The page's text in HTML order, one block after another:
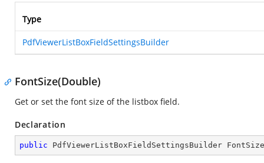
Type
PdfViewerListBoxFieldSettingsBuilder
FontSize(Double)
Get or set the font size of the listbox field.
Declaration
public PdfViewerListBoxFieldSettingsBuilder FontSize